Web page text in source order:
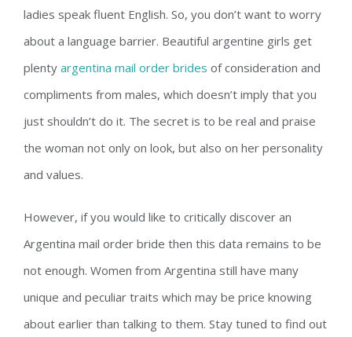
ladies speak fluent English. So, you don’t want to worry
about a language barrier. Beautiful argentine girls get
plenty argentina mail order brides of consideration and
compliments from males, which doesn’t imply that you
just shouldn’t do it. The secret is to be real and praise
the woman not only on look, but also on her personality
and values.
However, if you would like to critically discover an
Argentina mail order bride then this data remains to be
not enough. Women from Argentina still have many
unique and peculiar traits which may be price knowing
about earlier than talking to them. Stay tuned to find out